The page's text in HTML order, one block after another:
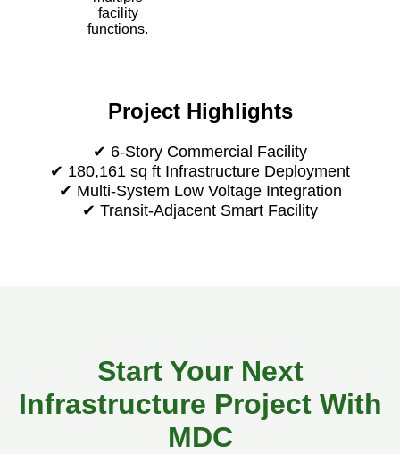
facility
functions.
Project Highlights
✔ 6-Story Commercial Facility
✔ 180,161 sq ft Infrastructure Deployment
✔ Multi-System Low Voltage Integration
✔ Transit-Adjacent Smart Facility
Start Your Next
Infrastructure Project With
MDC